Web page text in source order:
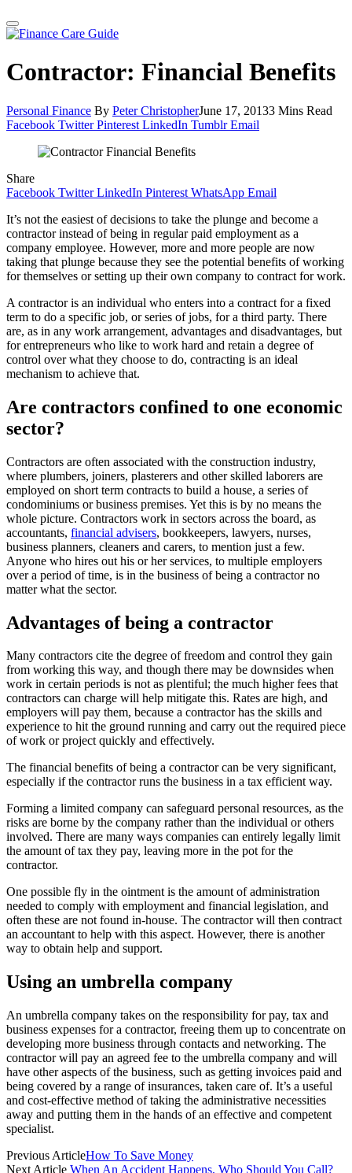
Contractor: Financial Benefits
Personal Finance By Peter ChristopherJune 17, 20133 Mins Read
Facebook Twitter Pinterest LinkedIn Tumblr Email
Share
Facebook Twitter LinkedIn Pinterest WhatsApp Email
It’s not the easiest of decisions to take the plunge and become a
contractor instead of being in regular paid employment as a
company employee. However, more and more people are now
taking that plunge because they see the potential benefits of working
for themselves or setting up their own company to contract for work.
A contractor is an individual who enters into a contract for a fixed
term to do a specific job, or series of jobs, for a third party. There
are, as in any work arrangement, advantages and disadvantages, but
for entrepreneurs who like to work hard and retain a degree of
control over what they choose to do, contracting is an ideal
mechanism to achieve that.
Are contractors confined to one economic
sector?
Contractors are often associated with the construction industry,
where plumbers, joiners, plasterers and other skilled laborers are
employed on short term contracts to build a house, a series of
condominiums or business premises. Yet this is by no means the
whole picture. Contractors work in sectors across the board, as
accountants, financial advisers, bookkeepers, lawyers, nurses,
business planners, cleaners and carers, to mention just a few.
Anyone who hires out his or her services, to multiple employers
over a period of time, is in the business of being a contractor no
matter what the sector.
Advantages of being a contractor
Many contractors cite the degree of freedom and control they gain
from working this way, and though there may be downsides when
work in certain periods is not as plentiful; the much higher fees that
contractors can charge will help mitigate this. Rates are high, and
employers will pay them, because a contractor has the skills and
experience to hit the ground running and carry out the required piece
of work or project quickly and effectively.
The financial benefits of being a contractor can be very significant,
especially if the contractor runs the business in a tax efficient way.
Forming a limited company can safeguard personal resources, as the
risks are borne by the company rather than the individual or others
involved. There are many ways companies can entirely legally limit
the amount of tax they pay, leaving more in the pot for the
contractor.
One possible fly in the ointment is the amount of administration
needed to comply with employment and financial legislation, and
often these are not found in-house. The contractor will then contract
an accountant to help with this aspect. However, there is another
way to obtain help and support.
Using an umbrella company
An umbrella company takes on the responsibility for pay, tax and
business expenses for a contractor, freeing them up to concentrate on
developing more business through contacts and networking. The
contractor will pay an agreed fee to the umbrella company and will
have other aspects of the business, such as getting invoices paid and
being covered by a range of insurances, taken care of. It’s a useful
and cost-effective method of taking the administrative necessities
away and putting them in the hands of an effective and competent
specialist.
Previous ArticleHow To Save Money
Next Article When An Accident Happens, Who Should You Call?